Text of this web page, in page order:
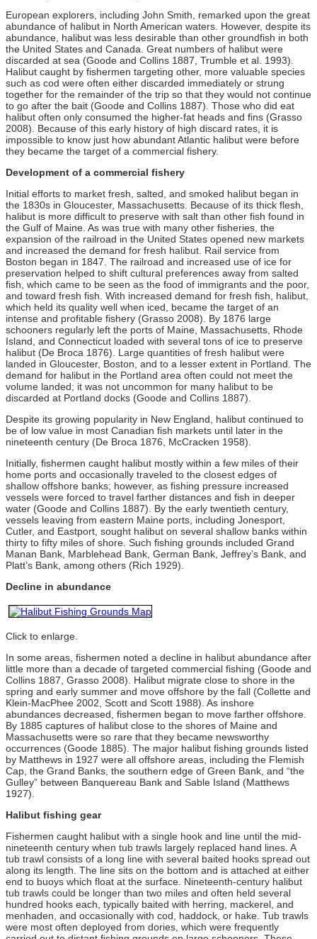
European explorers, including John Smith, remarked upon the great
abundance of halibut in North American waters. However, despite its
abundance, halibut was less desirable than other groundfish in both
the United States and Canada. Great numbers of halibut were
discarded at sea (Goode and Collins 1887, Trumble et al. 1993).
Halibut caught by fishermen targeting other, more valuable species
such as cod were often either discarded immediately or strung
together for the remainder of the trip so that they would not continue
to go after the bait (Goode and Collins 1887). Those who did eat
halibut often only consumed the higher-fat heads and fins (Grasso
2008). Because of this early history of high discard rates, it is
impossible to know just how abundant Atlantic halibut were before
they became the target of a commercial fishery.
Development of a commercial fishery
Initial efforts to market fresh, salted, and smoked halibut began in
the 1830s in Gloucester, Massachusetts. Because of its thick flesh,
halibut is more difficult to preserve with salt than other fish found in
the Gulf of Maine. As was true with many other fisheries, the
expansion of the railroad in the United States opened new markets
and increased the demand for fresh halibut. Rail service from
Boston began in 1847. The railroad and increased use of ice for
preservation helped to shift cultural preferences away from salted
fish, which came to be seen as the food of immigrants and the poor,
and toward fresh fish. With increased demand for fresh fish, halibut,
which held its quality well when iced, became the target of an
intense and profitable fishery (Grasso 2008). By 1876 large
schooners regularly left the ports of Maine, Massachusetts, Rhode
Island, and Connecticut loaded with several tons of ice to preserve
halibut (De Broca 1876). Large quantities of fresh halibut were
landed in Gloucester, Boston, and to a lesser extent in Portland. The
demand for halibut in the Portland area often could not meet the
volume landed; it was not uncommon for many halibut to be
discarded at Portland docks (Goode and Collins 1887).
Despite its growing popularity in New England, halibut continued to
be of low value in most Canadian fish markets until later in the
nineteenth century (De Broca 1876, McCracken 1958).
Initially, fishermen caught halibut mostly within a few miles of their
home ports and occasionally traveled to the closest edges of
shallow offshore banks; however, as fishing pressure increased
vessels were forced to travel farther distances and fish in deeper
water (Goode and Collins 1887). By the early twentieth century,
vessels leaving from eastern Maine ports, including Jonesport,
Cutler, and Eastport, sought halibut on several shallow banks within
thirty to fifty miles of shore. Such fishing grounds included Grand
Manan Bank, Marblehead Bank, German Bank, Jeffrey’s Bank, and
Platt’s Bank, among others (Rich 1929).
Decline in abundance
Click to enlarge.
In some areas, fishermen noted a decline in halibut abundance after
little more than a decade of targeted commercial fishing (Goode and
Collins 1887, Grasso 2008). Halibut migrate close to shore in the
spring and early summer and move offshore by the fall (Collette and
Klein-MacPhee 2002, Scott and Scott 1988). As inshore
abundances decreased, fishermen began to move farther offshore.
By 1885 captures of halibut close to the shores of Maine and
Massachusetts were so rare that they became newsworthy
occurrences (Goode 1885). The major halibut fishing grounds listed
by Matthews in 1927 were all offshore areas, including the Flemish
Cap, the Grand Banks, the southern edge of Green Bank, and “the
Gulley” between Banquereau Bank and Sable Island (Matthews
1927).
Halibut fishing gear
Fishermen caught halibut with a single hook and line until the mid-
nineteenth century when tub trawls largely replaced hand lines. A
tub trawl consists of a long line with several baited hooks spread out
along its length. The line sits on the bottom and is attached at either
end to buoys which float at the surface. Nineteenth-century halibut
tub trawls could be longer than two miles and often held several
hundred hooks each, typically baited with herring, mackerel, and
menhaden, and occasionally with cod, haddock, or hake. Tub trawls
were most often deployed from dories, which were frequently